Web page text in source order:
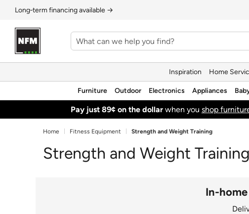
Long‑term financing available →
Inspiration Home
Furniture Outdoor Electronics Appliances
Pay just 89¢ on the dollarwhen you shop
Home Fitness Equipment Strength and Weight Training
Strength and Weight Training
In-